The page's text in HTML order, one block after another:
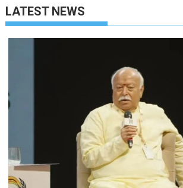
LATEST NEWS